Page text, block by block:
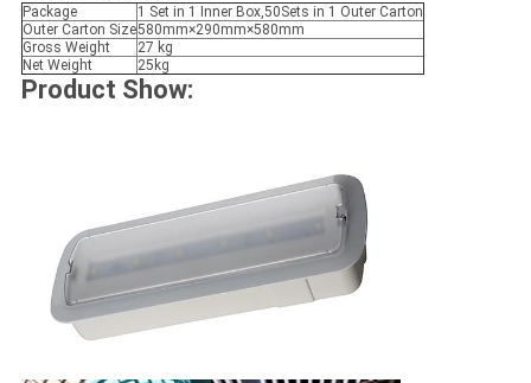
Package
1 Set in 1 Inner Box,50Sets in 1 Outer Carton
Outer Carton Size580mm×290mm×580mm
Gross Weight
27 kg
Net Weight
25kg
Product Show: